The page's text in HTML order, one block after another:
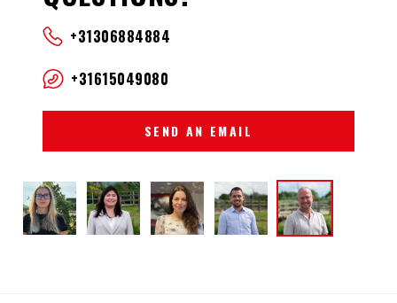
+31306884884
+31615049080
SEND AN EMAIL